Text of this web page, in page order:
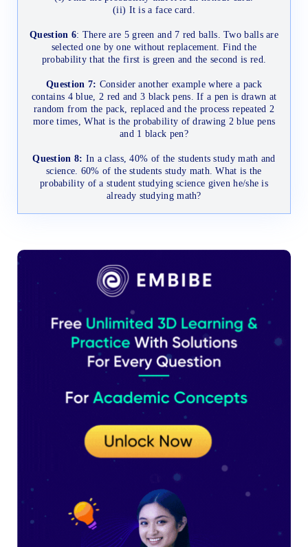
(ii) It is a face card.
Question 6: There are 5 green and 7 red balls. Two balls are
selected one by one without replacement. Find the
probability that the first is green and the second is red.
Question 7: Consider another example where a pack
contains 4 blue, 2 red and 3 black pens. If a pen is drawn at
random from the pack, replaced and the process repeated 2
more times, What is the probability of drawing 2 blue pens
and 1 black pen?
Question 8: In a class, 40% of the students study math and
science. 60% of the students study math. What is the
probability of a student studying science given he/she is
already studying math?